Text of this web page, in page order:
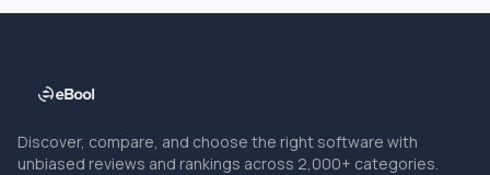
Discover, compare, and choose the right software with
unbiased reviews and rankings across 2,000+ categories.